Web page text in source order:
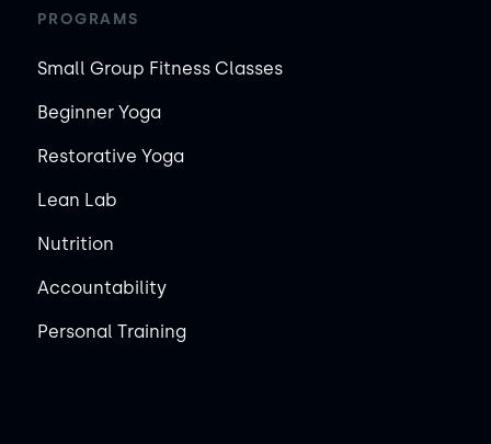
PROGRAMS
Small Group Fitness Classes
Beginner Yoga
Restorative Yoga
Lean Lab
Nutrition
Accountability
Personal Training